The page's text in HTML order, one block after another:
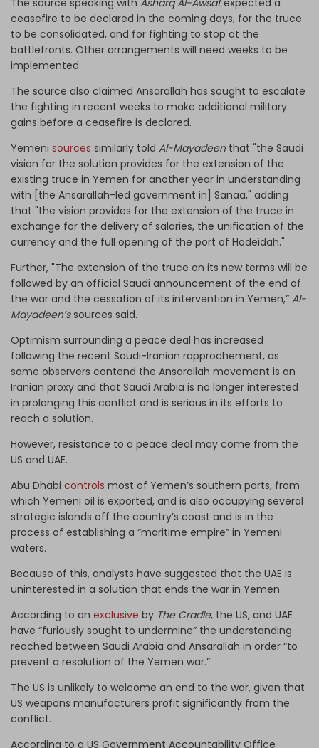
The source speaking with Asharq Al-Awsatexpected a
ceasefire to be declared in the coming days, for the truce
to be consolidated, and for fighting to stop at the
battlefronts. Other arrangements will need weeks to be
implemented.
The source also claimed Ansarallah has sought to escalate
the fighting in recent weeks to make additional military
gains before a ceasefire is declared.
Yemeni sources similarly told Al-Mayadeen that "the Saudi
vision for the solution provides for the extension of the
existing truce in Yemen for another year in understanding
with [the Ansarallah-led government in] Sanaa," adding
that "the vision provides for the extension of the truce in
exchange for the delivery of salaries, the unification of the
currency and the full opening of the port of Hodeidah."
Further, "The extension of the truce on its new terms will be
followed by an official Saudi announcement of the end of
the war and the cessation of its intervention in Yemen,” Al-
Mayadeen’ssources said.
Optimism surrounding a peace deal has increased
following the recent Saudi-Iranian rapprochement, as
some observers contend the Ansarallah movement is an
Iranian proxy and that Saudi Arabia is no longer interested
in prolonging this conflict and is serious in its efforts to
reach a solution.
However, resistance to a peace deal may come from the
US and UAE.
Abu Dhabi controls most of Yemen’s southern ports, from
which Yemeni oil is exported, and is also occupying several
strategic islands off the country’s coast and is in the
process of establishing a “maritime empire” in Yemeni
waters.
Because of this, analysts have suggested that the UAE is
uninterested in a solution that ends the war in Yemen.
According to an exclusive by The Cradle, the US, and UAE
have “furiously sought to undermine” the understanding
reached between Saudi Arabia and Ansarallah in order “to
prevent a resolution of the Yemen war.”
The US is unlikely to welcome an end to the war, given that
US weapons manufacturers profit significantly from the
conflict.
According to a US Government Accountability Office